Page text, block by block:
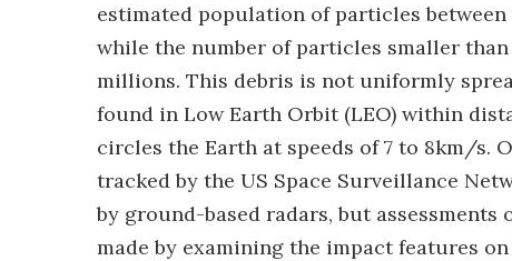
estimated population of particles between
while the number of particles smaller
millions. This debris is not uniformly
found in Low Earth Orbit (LEO) within
circles the Earth at speeds of 7 to 8km/s.
tracked by the US Space Surveillance
by ground-based radars, but
made by examining the impact features